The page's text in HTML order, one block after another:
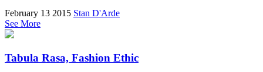
February 13 2015 Stan D'Arde
See More
Tabula Rasa, Fashion Ethic